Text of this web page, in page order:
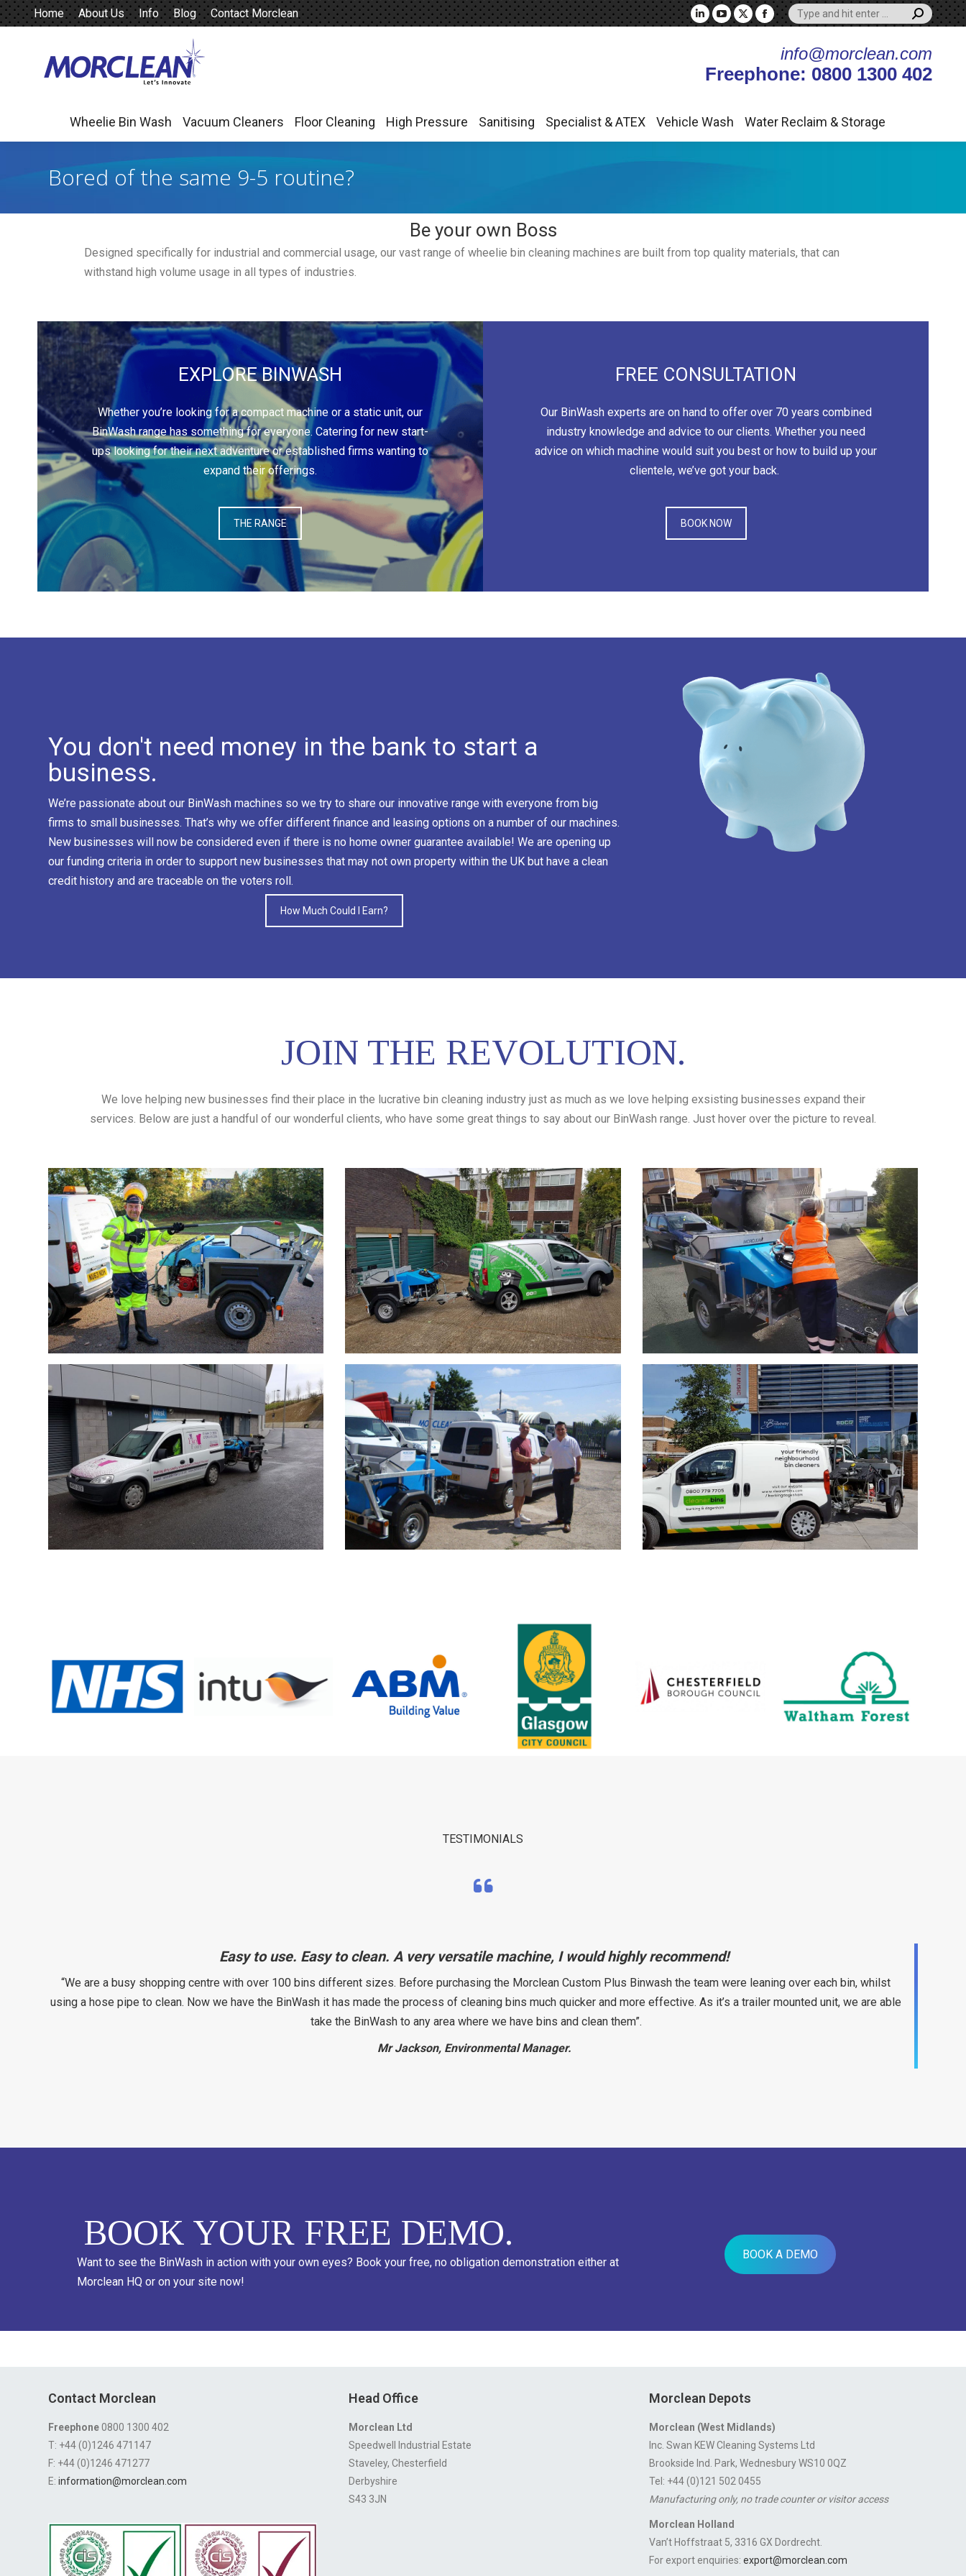
Home About Us Info Blog Contact Morclean
Linkedin
in
window
YouTube
in
window
X
in
window
Facebook
opens
in
window
Search:
info@morclean.com
Freephone: 0800 1300 402
Wheelie Bin Wash Vacuum Cleaners Floor Cleaning High Pressure Sanitising Specialist & ATEX Vehicle Wash Water Reclaim & Storage
Bored of the same 9-5 routine?
Be your own Boss
Designed specifically for industrial and commercial usage, our vast range of wheelie bin cleaning machines are built from top quality materials, that can
withstand high volume usage in all types of industries.
EXPLORE BINWASH
Whether you’re looking for a compact machine or a static unit, our
BinWash range has something for everyone. Catering for new start-
ups looking for their next adventure or established firms wanting to
expand their offerings.
THE RANGE
FREE CONSULTATION
Our BinWash experts are on hand to offer over 70 years combined
industry knowledge and advice to our clients. Whether you need
advice on which machine would suit you best or how to build up your
clientele, we’ve got your back.
BOOK NOW
You don't need money in the bank to start a
business.
We’re passionate about our BinWash machines so we try to share our innovative range with everyone from big
firms to small businesses. That’s why we offer different finance and leasing options on a number of our machines.
New businesses will now be considered even if there is no home owner guarantee available! We are opening up
our funding criteria in order to support new businesses that may not own property within the UK but have a clean
credit history and are traceable on the voters roll.
How Much Could I Earn?
JOIN THE REVOLUTION.
We love helping new businesses find their place in the lucrative bin cleaning industry just as much as we love helping exsisting businesses expand their
services. Below are just a handful of our wonderful clients, who have some great things to say about our BinWash range. Just hover over the picture to reveal.
Bear Cleaning
Bear Cleaning
Bin Fairy
Bin Fairy
Lust for Bins
Lust for Bins
Enviroclean
Stinky Bins
Stinky Bins
Cleaner Bins
Cleaner Bins
TESTIMONIALS
Easy to use. Easy to clean. A very versatile machine, I would highly recommend!
“We are a busy shopping centre with over 100 bins different sizes. Before purchasing the Morclean Custom Plus Binwash the team were leaning over each bin, whilst
using a hose pipe to clean. Now we have the BinWash it has made the process of cleaning bins much quicker and more effective. As it’s a trailer mounted unit, we are able
take the BinWash to any area where we have bins and clean them”.
Mr Jackson, Environmental Manager.
BOOK YOUR FREE DEMO.
Want to see the BinWash in action with your own eyes? Book your free, no obligation demonstration either at
Morclean HQ or on your site now!
BOOK A DEMO
Contact Morclean
Freephone0800 1300 402
T: +44 (0)1246 471147
F: +44 (0)1246 471277
E: information@morclean.com
Head Office
Morclean Ltd
Speedwell Industrial Estate
Staveley, Chesterfield
Derbyshire
S43 3JN
Morclean Depots
Morclean (West Midlands)
Inc. Swan KEW Cleaning Systems Ltd
Brookside Ind. Park, Wednesbury WS10 0QZ
Tel: +44 (0)121 502 0455
Manufacturing only, no trade counter or visitor access
Morclean Holland
Van’t Hoffstraat 5, 3316 GX Dordrecht.
For export enquiries: export@morclean.com
Wheelie Bin Wash Vacuum Cleaners Floor Cleaning High Pressure Sanitising Specialist & ATEX Vehicle Wash Water Reclaim & Storage